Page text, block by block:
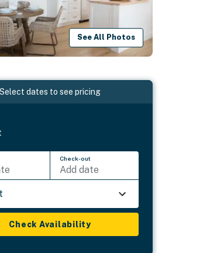
See All Photos
Select dates to see pricing
Check-out
Add date
Check Availability